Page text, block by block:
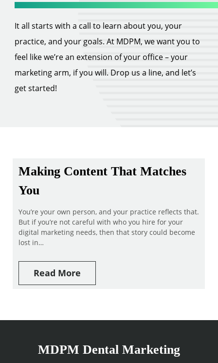
It all starts with a call to learn about you, your
practice, and your goals. At MDPM, we want you to
feel like we’re an extension of your office – your
marketing arm, if you will. Drop us a line, and let’s
get started!
Making Content That Matches
You
You’re your own person, and your practice reflects that.
But if you’re not careful with who you hire for your
digital marketing needs, then that story could become
lost in…
Read More
MDPM Dental Marketing